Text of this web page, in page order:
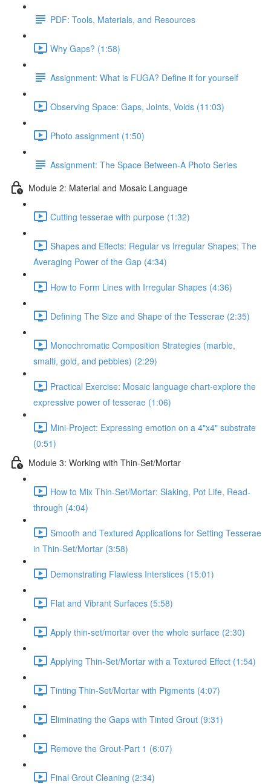
PDF: Tools, Materials, and Resources
Why Gaps? (1:58)
Assignment: What is FUGA? Define it for yourself
Observing Space: Gaps, Joints, Voids (11:03)
Photo assignment (1:50)
Assignment: The Space Between-A Photo Series
Module 2: Material and Mosaic Language
Cutting tesserae with purpose (1:32)
Shapes and Effects: Regular vs Irregular Shapes; The
Averaging Power of the Gap (4:34)
How to Form Lines with Irregular Shapes (4:36)
Defining The Size and Shape of the Tesserae (2:35)
Monochromatic Composition Strategies (marble,
smalti, gold, and pebbles) (2:29)
Practical Exercise: Mosaic language chart-explore the
expressive power of tesserae (1:06)
Mini-Project: Expressing emotion on a 4"x4" substrate
(0:51)
Module 3: Working with Thin-Set/Mortar
How to Mix Thin-Set/Mortar: Slaking, Pot Life, Read-
through (4:04)
Smooth and Textured Applications for Setting Tesserae
in Thin-Set/Mortar (3:58)
Demonstrating Flawless Interstices (15:01)
Flat and Vibrant Surfaces (5:58)
Apply thin-set/mortar over the whole surface (2:30)
Applying Thin-Set/Mortar with a Textured Effect (1:54)
Tinting Thin-Set/Mortar with Pigments (4:07)
Eliminating the Gaps with Tinted Grout (9:31)
Remove the Grout-Part 1 (6:07)
Final Grout Cleaning (2:34)